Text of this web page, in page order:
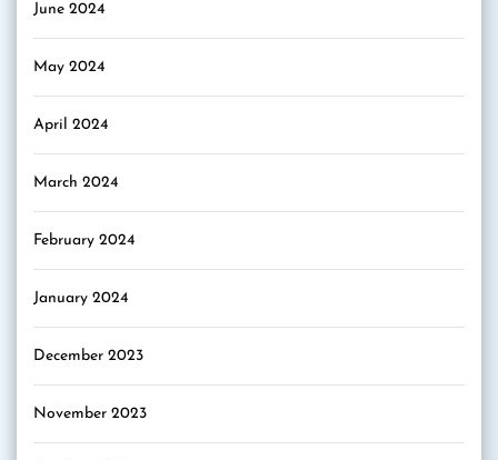
June 2024
May 2024
April 2024
March 2024
February 2024
January 2024
December 2023
November 2023